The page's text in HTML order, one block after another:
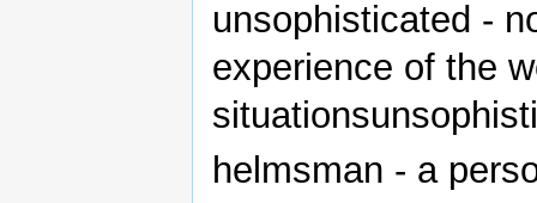
unsophisticated -
experience of the
helmsman - a